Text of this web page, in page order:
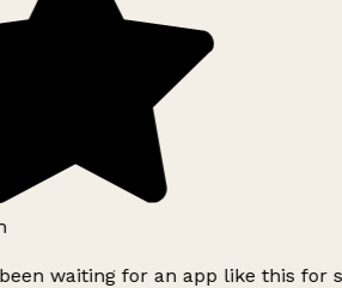
waiting for an app like this for